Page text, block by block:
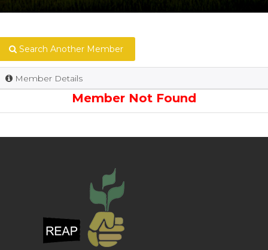
Search Another Member
Member Details
Member Not Found